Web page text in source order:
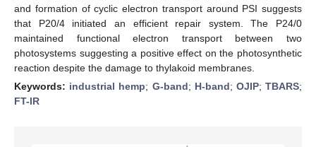
and formation of cyclic electron transport around PSI suggests
that P20/4 initiated an efficient repair system. The P24/0
maintained functional electron transport between two
photosystems suggesting a positive effect on the photosynthetic
reaction despite the damage to thylakoid membranes.
Keywords: industrial hemp; G-band; H-band; OJIP;TBARS;
FT-IR